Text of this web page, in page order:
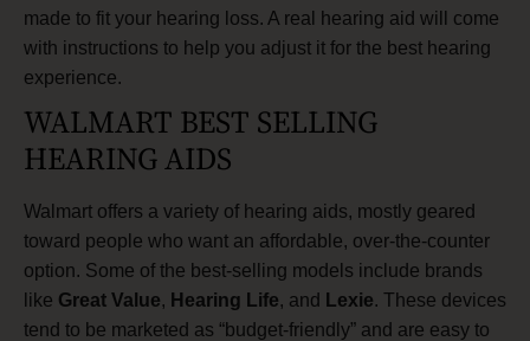
made to fit your hearing loss. A real hearing aid will come
with instructions to help you adjust it for the best hearing
experience.
WALMART BEST SELLING
HEARING AIDS
Walmart offers a variety of hearing aids, mostly geared
toward people who want an affordable, over-the-counter
option. Some of the best-selling models include brands
like Great Value, Hearing Life, and Lexie. These devices
tend to be marketed as “budget-friendly” and are easy to